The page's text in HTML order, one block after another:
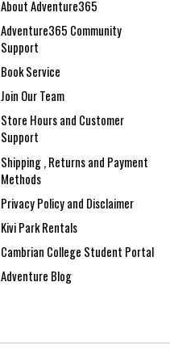
About Adventure365
Adventure365 Community
Support
Book Service
Join Our Team
Store Hours and Customer
Support
Shipping , Returns and Payment
Methods
Privacy Policy and Disclaimer
Kivi Park Rentals
Cambrian College Student Portal
Adventure Blog